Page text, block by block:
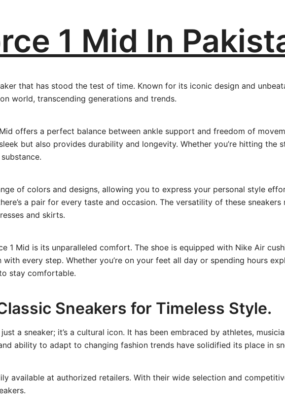
1 Mid In
that has stood the test of time. Known for its iconic design and
world, transcending generations and trends.
offers a perfect balance between ankle support and freedom of
but also provides durability and longevity. Whether you’re hitting the
of colors and designs, allowing you to express your personal style
a pair for every taste and occasion. The versatility of these
and skirts.
1 Mid is its unparalleled comfort. The shoe is equipped with Nike Air
every step. Whether you’re on your feet all day or spending hours
stay comfortable.
Sneakers for Timeless Style.
a sneaker; it’s a cultural icon. It has been embraced by athletes,
ability to adapt to changing fashion trends have solidified its place in
available at authorized retailers. With their wide selection and